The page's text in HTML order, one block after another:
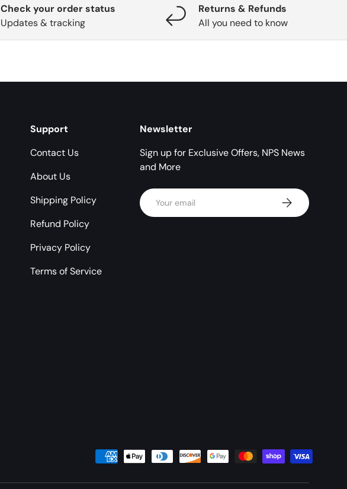
Check your order status
Updates & tracking
Returns & Refunds
All you need to know
Support
Contact Us
About Us
Shipping Policy
Refund Policy
Privacy Policy
Terms of Service
Newsletter
Sign up for Exclusive Offers, NPS News
and More
Email Subscribe